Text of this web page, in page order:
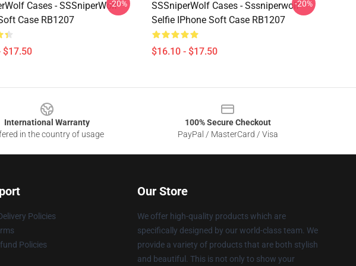
Cases - SSSniperWolf
Case RB1207
$17.50
-20%
SSSniperWolf Cases - Sssniperwolf
Selfie IPhone Soft Case RB1207
$16.10 - $17.50
-20%
International Warranty
in the country of usage
100% Secure Checkout
PayPal / MasterCard / Visa
Policies
Policies
Our Store
We offer high-quality products which are
specifically designed by our world-class team. We
provide a variety of products that are both stylish
and beautiful. This is not only to show your